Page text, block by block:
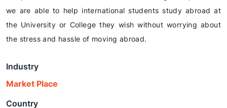
we are able to help international students study abroad at
the University or College they wish without worrying about
the stress and hassle of moving abroad.
Industry
Market Place
Country